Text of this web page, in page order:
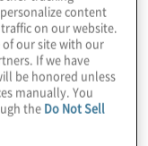
content
on our website.
our site with our
If we have
be honored unless
manually. You
the Do Not Sell